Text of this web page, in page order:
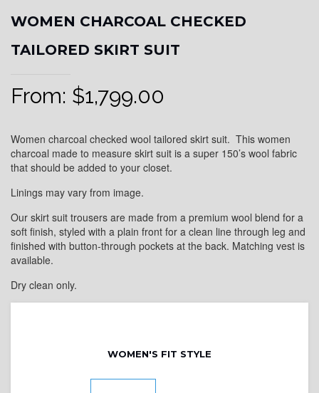
WOMEN CHARCOAL CHECKED
TAILORED SKIRT SUIT
From: $1,799.00
Women charcoal checked wool tailored skirt suit. This women
charcoal made to measure skirt suit is a super 150’s wool fabric
that should be added to your closet.
Linings may vary from image.
Our skirt suit trousers are made from a premium wool blend for a
soft finish, styled with a plain front for a clean line through leg and
finished with button-through pockets at the back. Matching vest is
available.
Dry clean only.
WOMEN'S FIT STYLE